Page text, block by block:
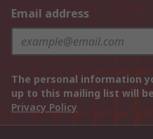
Email address
The personal information
up to this mailing list will
Privacy Policy